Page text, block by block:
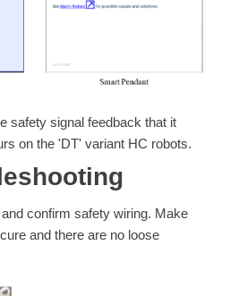
safety signal feedback that it
on the 'DT' variant HC robots.
confirm safety wiring. Make
and there are no loose